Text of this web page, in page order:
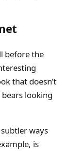
before the
that doesn’t
looking
ways
is